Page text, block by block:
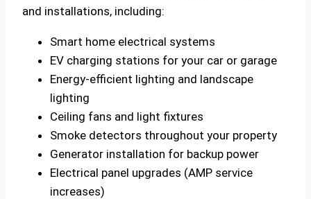
and installations, including:
Smart home electrical systems
EV charging stations for your car or garage
Energy-efficient lighting and landscape
lighting
Ceiling fans and light fixtures
Smoke detectors throughout your property
Generator installation for backup power
Electrical panel upgrades (AMP service
increases)